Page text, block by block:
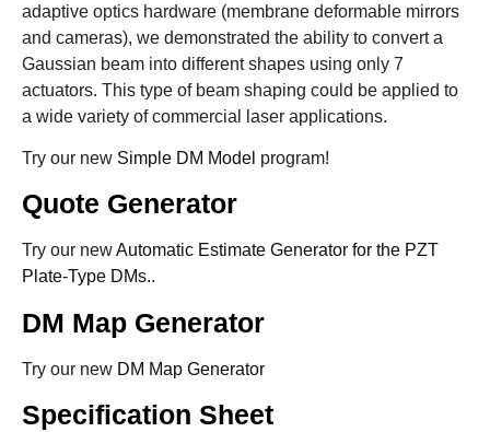
adaptive optics hardware (membrane deformable mirrors
and cameras), we demonstrated the ability to convert a
Gaussian beam into different shapes using only 7
actuators. This type of beam shaping could be applied to
a wide variety of commercial laser applications.
Try our new Simple DM Model program!
Quote Generator
Try our newAutomatic Estimate Generator for the PZT
Plate-Type DMs..
DM Map Generator
Try our new DM Map Generator
Specification Sheet